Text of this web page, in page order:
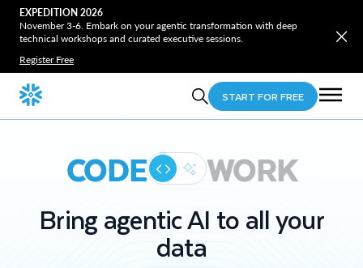
EXPEDITION 2026
November 3-6. Embark on your agentic transformation with deep
technical workshops and curated executive sessions.
Register Free
START FOR FREE
CODE WORK
Bring agentic AI to all your
data